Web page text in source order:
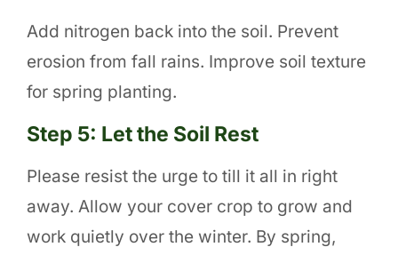
Add nitrogen back into the soil. Prevent
erosion from fall rains. Improve soil texture
for spring planting.
Step 5: Let the Soil Rest
Please resist the urge to till it all in right
away. Allow your cover crop to grow and
work quietly over the winter. By spring,